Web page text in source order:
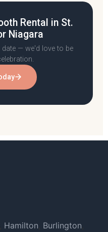
Rental in St.
Niagara
— we'd love to be
Hamilton Burlington